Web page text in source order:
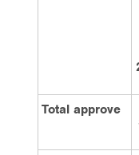
Total approve